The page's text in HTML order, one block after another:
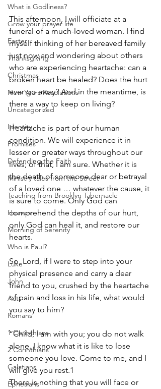
What is Godliness?
Grow your prayer life
Easter
Thanksgiving
Christmas
New Years Resolutions
Uncategorized
Identity
Promises
Defending the Faith
Ministry tales from the Street
Teaching from Brooklyn Tabernacle
Heaven
Morning of Serenity
Who is Paul?
Luke
John
Acts
Romans
1 Corinthians
2 Corinthians
Galatians
Ephesians
This afternoon, I will officiate at a
funeral of a much-loved woman. I find
myself thinking of her bereaved family
just now and wondering about others
who are experiencing heartache: can a
broken heart be healed? Does the hurt
ever go away? And in the meantime, is
there a way to keep on living?
Heartache is part of our human
condition. We will experience it in
lesser or greater ways throughout our
lives; of that, I am sure. Whether it is
the death of someone dear or betrayal
of a loved one … whatever the cause, it
is sure to come. Only God can
comprehend the depths of our hurt,
only God can heal it, and restore our
hearts.
So, Lord, if I were to step into your
physical presence and carry a dear
friend to you, crushed by the heartache
of pain and loss in his life, what would
you say to him?
“Child, I am with you; you do not walk
alone. I know what it is like to lose
someone you love. Come to me, and I
will give you rest.1
There is nothing that you will face or